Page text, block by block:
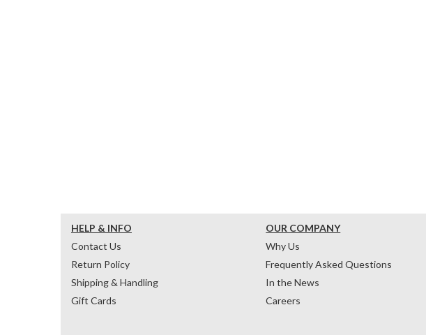
HELP & INFO
Contact Us
Return Policy
Shipping & Handling
Gift Cards
OUR COMPANY
Why Us
Frequently Asked Questions
In the News
Careers